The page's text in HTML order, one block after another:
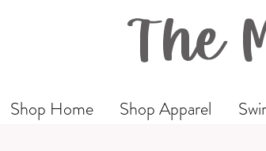
The
Shop Home Shop Apparel